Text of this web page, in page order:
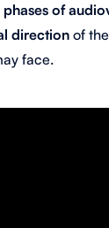
phases of
direction of
face.